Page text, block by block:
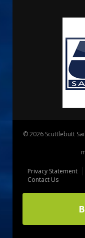
© 2026 Scuttlebutt
Privacy Statement
Contact Us